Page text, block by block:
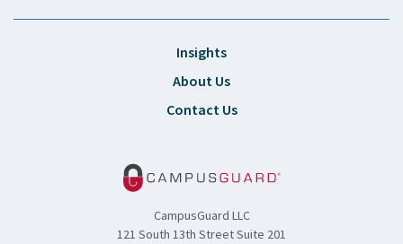
Insights
About Us
Contact Us
CampusGuard LLC
121 South 13th Street Suite 201